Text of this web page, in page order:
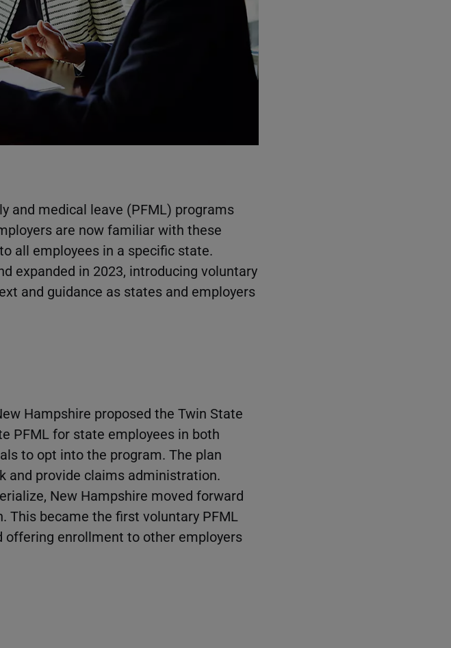
and medical leave (PFML) programs
are now familiar with these
all employees in a specific state.
expanded in 2023, introducing voluntary
and guidance as states and employers
Hampshire proposed the Twin State
PFML for state employees in both
to opt into the program. The plan
and provide claims administration.
New Hampshire moved forward
This became the first voluntary PFML
offering enrollment to other employers